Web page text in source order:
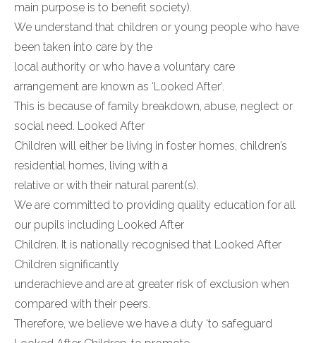
main purpose is to benefit society).
We understand that children or young people who have
been taken into care by the
local authority or who have a voluntary care
arrangement are known as ‘Looked After’.
This is because of family breakdown, abuse, neglect or
social need. Looked After
Children will either be living in foster homes, children’s
residential homes, living with a
relative or with their natural parent(s).
We are committed to providing quality education for all
our pupils including Looked After
Children. It is nationally recognised that Looked After
Children significantly
underachieve and are at greater risk of exclusion when
compared with their peers.
Therefore, we believe we have a duty ‘to safeguard